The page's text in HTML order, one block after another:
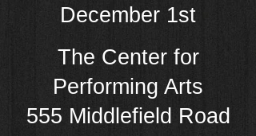
December 1st
The Center for
Performing Arts
555 Middlefield Road